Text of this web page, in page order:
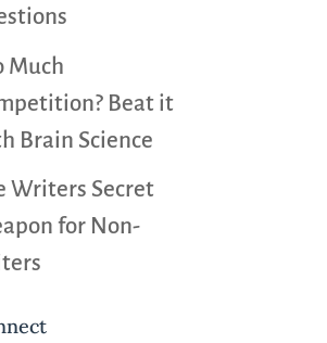
Much
Beat it
Brain Science
Writers Secret
for Non-